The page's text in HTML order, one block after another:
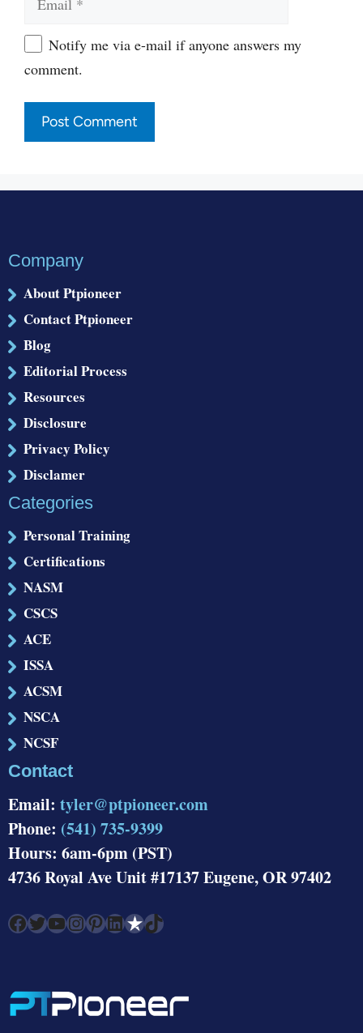
WebsiteNotify me via e-mail if anyone answers my
comment.
Company
About Ptpioneer
Contact Ptpioneer
Blog
Editorial Process
Resources
Disclosure
Privacy Policy
Disclamer
Categories
Personal Training
Certifications
NASM
CSCS
ACE
ISSA
ACSM
NSCA
NCSF
Contact
Email: tyler@ptpioneer.com
Phone: (541) 735-9399
Hours: 6am-6pm (PST)
4736 Royal Ave Unit #17137 Eugene, OR 97402
Facebook Twitter YouTube InstagramPinterest LinkedIn Link TikTok